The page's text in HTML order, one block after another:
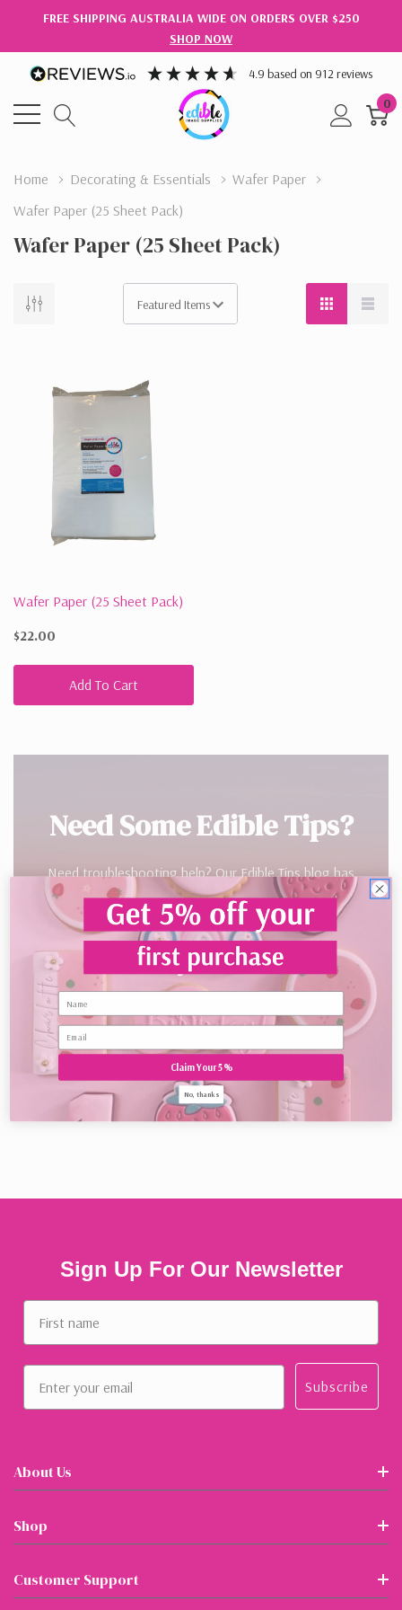
FREE SHIPPING AUSTRALIA WIDE ON ORDERS OVER $250
SHOP NOW
4.9 based on 912reviews
0
Home Decorating & Essentials
Wafer Paper
Wafer Paper (25 Sheet Pack)
Wafer Paper (25 Sheet Pack)
Wafer Paper (25 Sheet Pack)
$22.00
Add To Cart
Need Some Edible Tips?
Need troubleshooting help? Our Edible Tips blog has
you covered. Looking for inspiration? You’ll love Cake
Crumbs. If you’re already a customer and would like
to be featured, just contact us.
Sign Up For Our Newsletter
First name
Email
Subscribe
About Us
Shop
Customer Support
Name
Claim Your 5%
No, thanks